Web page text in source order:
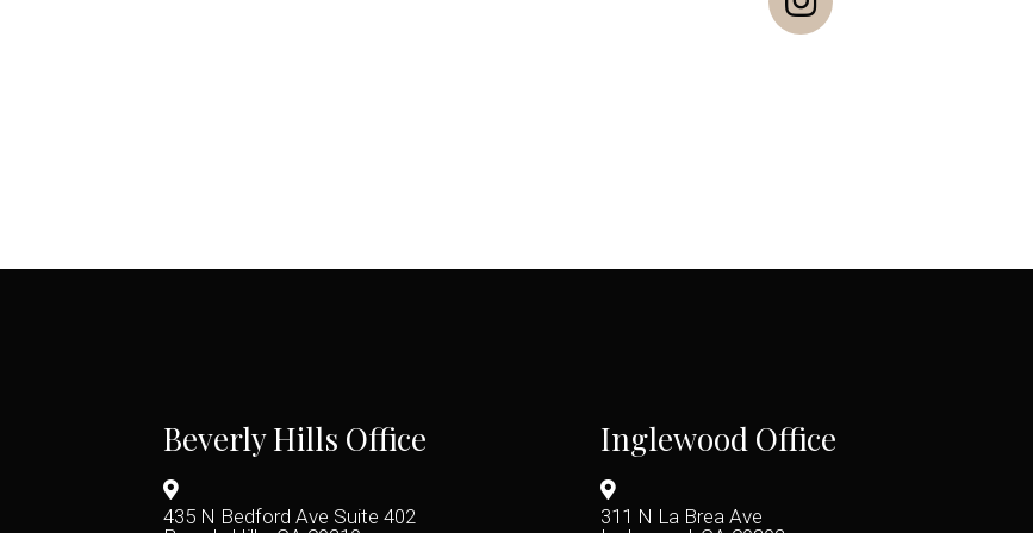
Beverly Hills Office
435 N Bedford Ave Suite 402
Inglewood Office
311 N La Brea Ave